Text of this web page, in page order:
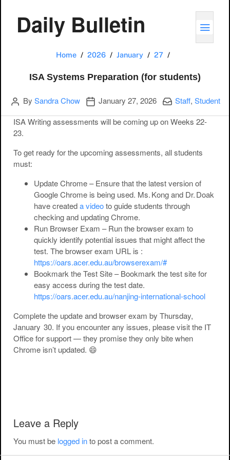
Daily Bulletin
Home 2026 January 27
ISA Systems Preparation (for students)
Author
By Sandra Chow Publication date
January 27, 2026 Categories:
Staff, Student
ISA Writing assessments will be coming up on Weeks 22-
23.
To get ready for the upcoming assessments, all students
must:
Update Chrome– Ensure that the latest version of
Google Chrome is being used. Ms. Kong and Dr. Doak
have createda videoto guide students through
checking and updating Chrome.
Run Browser Exam – Run the browser exam to
quickly identify potential issues that might affect the
test. The browser exam URL is :
https://oars.acer.edu.au/browserexam/#
Bookmark the Test Site– Bookmark the test site for
easy access during the test date.
https://oars.acer.edu.au/nanjing-international-school
Complete the update and browser exam by Thursday,
January 30. If you encounter any issues, please visit the IT
Office for support — they promise they only bite when
Chrome isn’t updated. 😄
Leave a Reply
You must be logged into post a comment.